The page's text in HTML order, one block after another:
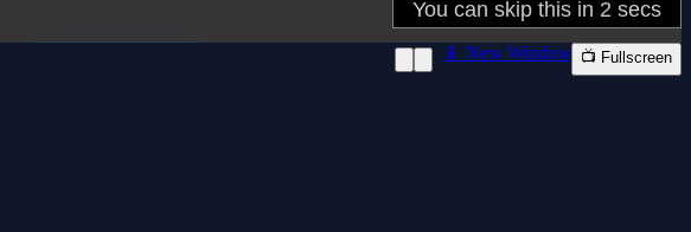
📱 New Window 📺 Fullscreen